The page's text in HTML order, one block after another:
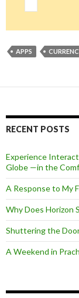
APPS
RECENT POSTS
Experience
Globe —in the
A Response to My
Why Does Horizon
Shuttering the
A Weekend in